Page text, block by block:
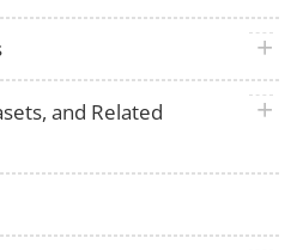
plus
and Related
plus